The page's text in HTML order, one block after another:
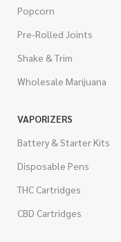
Popcorn
Pre-Rolled Joints
Shake & Trim
Wholesale Marijuana
VAPORIZERS
Battery & Starter Kits
Disposable Pens
THC Cartridges
CBD Cartridges